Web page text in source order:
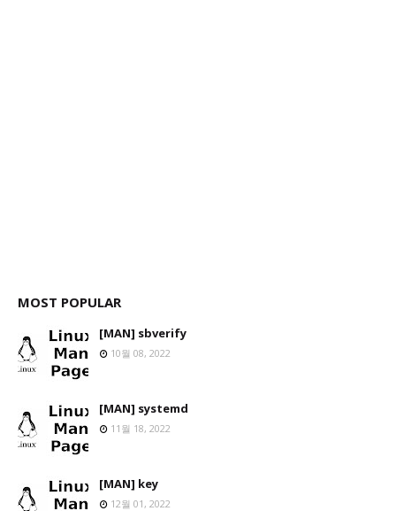
MOST POPULAR
[MAN] sbverify
10월 08, 2022
[MAN] systemd
11월 18, 2022
[MAN] key
12월 01, 2022